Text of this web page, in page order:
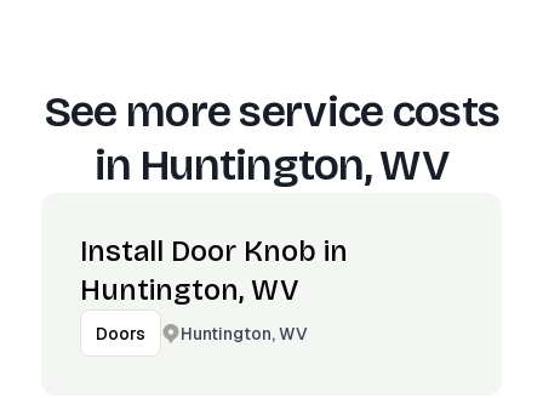
See more service costs
in Huntington, WV
Install Door Knob in
Huntington, WV
Doors Huntington, WV